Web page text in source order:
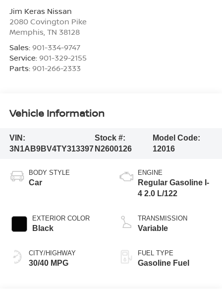
Jim Keras Nissan
2080 Covington Pike
Memphis TN 38128
Sales: 901-334-9747
Service: 901-329-2155
Parts: 901-266-2333
Vehicle Information
VIN:
3N1AB9BV4TY313397
Stock #:
N2600126
Model Code:
12016
BODY STYLE
Car
EXTERIOR COLOR
Black
CITY/HIGHWAY
30/40 MPG
ENGINE
Regular Gasoline I-
4 2.0 L/122
TRANSMISSION
Variable
FUEL TYPE
Gasoline Fuel